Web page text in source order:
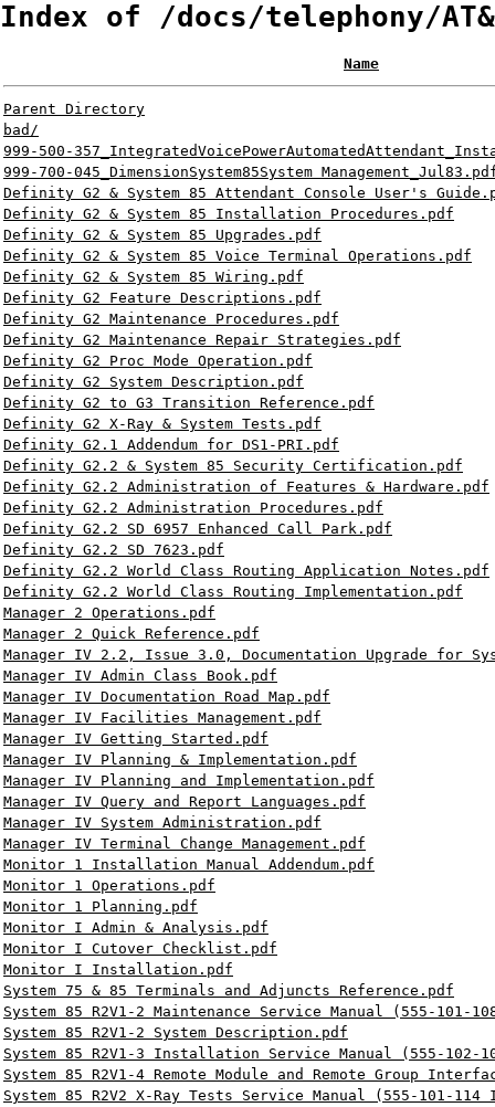
Index of /docs/telephony/
Name
Parent Directory
bad/
999-500-
999-700-045_DimensionSystem85System
Definity G2 & System 85 Attendant Console User's
Definity G2 & System 85 Installation Procedures.pdf
Definity G2 & System 85 Upgrades.pdf
Definity G2 & System 85 Voice Terminal Operations.pdf
Definity G2 & System 85 Wiring.pdf
Definity G2 Feature Descriptions.pdf
Definity G2 Maintenance Procedures.pdf
Definity G2 Maintenance Repair Strategies.pdf
Definity G2 Proc Mode Operation.pdf
Definity G2 System Description.pdf
Definity G2 to G3 Transition Reference.pdf
Definity G2 X-Ray & System Tests.pdf
Definity G2.1 Addendum for DS1-PRI.pdf
Definity G2.2 & System 85 Security Certification.pdf
Definity G2.2 Administration of Features & Hardware.pdf
Definity G2.2 Administration Procedures.pdf
Definity G2.2 SD 6957 Enhanced Call Park.pdf
Definity G2.2 SD 7623.pdf
Definity G2.2 World Class Routing Application Notes.pdf
Definity G2.2 World Class Routing Implementation.pdf
Manager 2 Operations.pdf
Manager 2 Quick Reference.pdf
Manager IV 2.2, Issue 3.0, Documentation Upgrade for
Manager IV Admin Class Book.pdf
Manager IV Documentation Road Map.pdf
Manager IV Facilities Management.pdf
Manager IV Getting Started.pdf
Manager IV Planning & Implementation.pdf
Manager IV Planning and Implementation.pdf
Manager IV Query and Report Languages.pdf
Manager IV System Administration.pdf
Manager IV Terminal Change Management.pdf
Monitor 1 Installation Manual Addendum.pdf
Monitor 1 Operations.pdf
Monitor 1 Planning.pdf
Monitor I Admin & Analysis.pdf
Monitor I Cutover Checklist.pdf
Monitor I Installation.pdf
System 75 & 85 Terminals and Adjuncts Reference.pdf
System 85 R2V1-2 Maintenance Service Manual (555-101-
System 85 R2V1-2 System Description.pdf
System 85 R2V1-3 Installation Service Manual (555-102-
System 85 R2V1-4 Remote Module and Remote Group
System 85 R2V2 X-Ray Tests Service Manual (555-101-114